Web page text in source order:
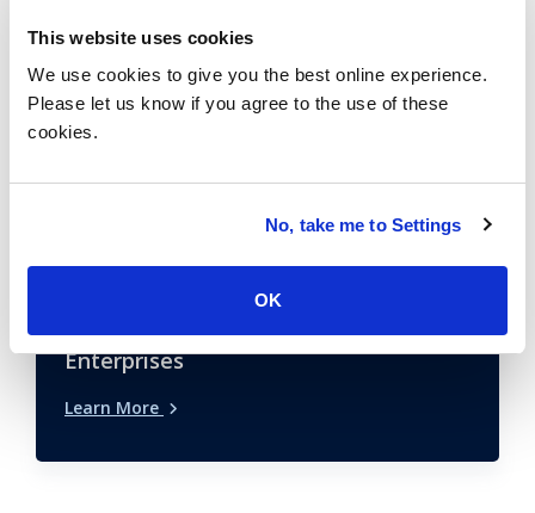
This website uses cookies
We use cookies to give you the best online experience.
Please let us know if you agree to the use of these
cookies.
No, take me to Settings
OK
How Enterprises Can Navigate the
Evolving Private 5G Mobile Wireless
How the Allocation of Private Mobile
Wireless 5G Spectrum Impacts
Enterprises
Learn More